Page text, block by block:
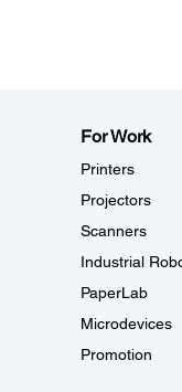
For Work
Printers
Projectors
Scanners
Industrial
PaperLab
Microdevices
Promotion